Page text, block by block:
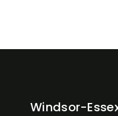
Windsor-